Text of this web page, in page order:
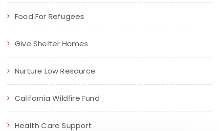
Food For Refugees
Give Shelter Homes
Nurture Low Resource
California Wildfire Fund
Health Care Support